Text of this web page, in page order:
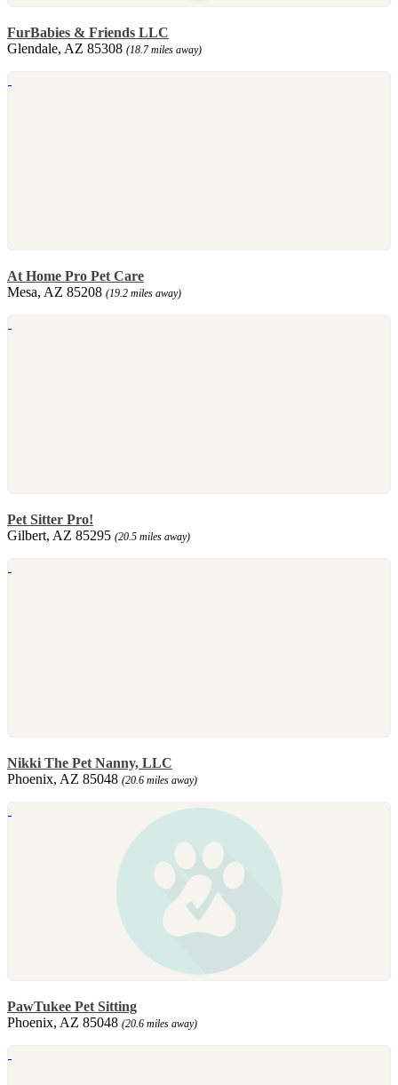
FurBabies & Friends LLC
Glendale, AZ 85308 (18.7 miles away)
At Home Pro Pet Care
Mesa, AZ 85208 (19.2 miles away)
Pet Sitter Pro!
Gilbert, AZ 85295 (20.5 miles away)
Nikki The Pet Nanny, LLC
Phoenix, AZ 85048 (20.6 miles away)
PawTukee Pet Sitting
Phoenix, AZ 85048 (20.6 miles away)